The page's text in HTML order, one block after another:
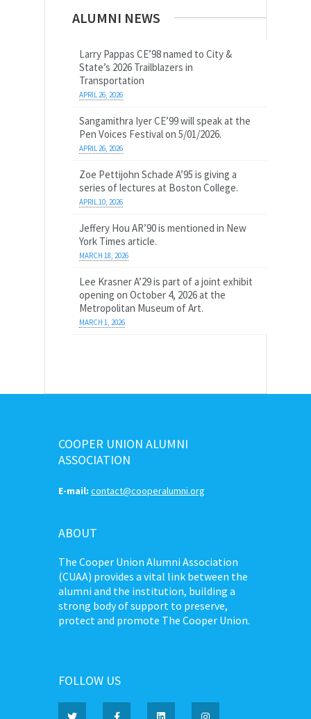
ALUMNI NEWS
Larry Pappas CE’98 named to City &
State’s 2026 Trailblazers in
Transportation
APRIL 26, 2026
Sangamithra Iyer CE’99 will speak at the
Pen Voices Festival on 5/01/2026.
APRIL 26, 2026
Zoe Pettijohn Schade A’95 is giving a
series of lectures at Boston College.
APRIL 10, 2026
Jeffery Hou AR’90 is mentioned in New
York Times article.
MARCH 18, 2026
Lee Krasner A’29 is part of a joint exhibit
opening on October 4, 2026 at the
Metropolitan Museum of Art.
MARCH 1, 2026
COOPER UNION ALUMNI
ASSOCIATION
E-mail: contact@cooperalumni.org
ABOUT
The Cooper Union Alumni Association
(CUAA) provides a vital link between the
alumni and the institution, building a
strong body of support to preserve,
protect and promote The Cooper Union.
FOLLOW US